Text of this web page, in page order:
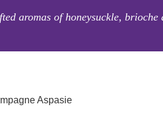
aromas of honeysuckle, brioche
Aspasie